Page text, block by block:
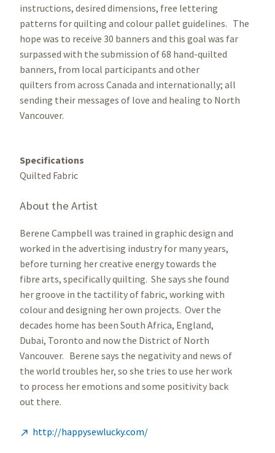
instructions, desired dimensions, free lettering
patterns for quilting and colour pallet guidelines. The
hope was to receive 30 banners and this goal was far
surpassed with the submission of 68 hand-quilted
banners, from local participants and other
quilters from across Canada and internationally; all
sending their messages of love and healing to North
Vancouver.
Specifications
Quilted Fabric
About the Artist
Berene Campbell was trained in graphic design and
worked in the advertising industry for many years,
before turning her creative energy towards the
fibre arts, specifically quilting. She says she found
her groove in the tactility of fabric, working with
colour and designing her own projects. Over the
decades home has been South Africa, England,
Dubai, Toronto and now the District of North
Vancouver. Berene says the negativity and news of
the world troubles her, so she tries to use her work
to process her emotions and some positivity back
out there.
 http://happysewlucky.com/